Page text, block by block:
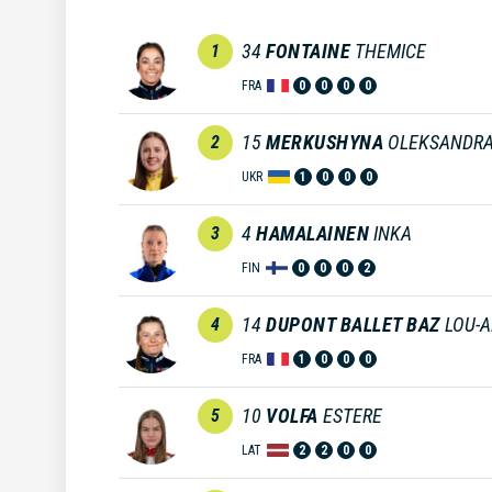
1 34 FONTAINE THEMICE
FRA 0 0 0 0
2 15MERKUSHYNA OLEKSANDRA
UKR 1 0 0 0
3 4 HAMALAINENINKA
FIN 0 0 0 2
4 14 DUPONT BALLET BAZ LOU-
FRA 1 0 0 0
5 10 VOLFA ESTERE
LAT 2 2 0 0